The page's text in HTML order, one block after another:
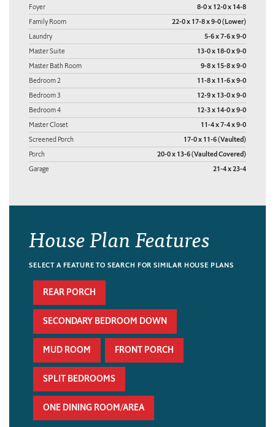
Foyer 8-0 x 12-0 x 14-8
Family Room 22-0 x 17-8 x 9-0 (Lower)
Laundry 5-6 x 7-6 x 9-0
Master Suite 13-0 x 18-0 x 9-0
Master Bath Room 9-8 x 15-8 x 9-0
Bedroom 2 11-8 x 11-6 x 9-0
Bedroom 3 12-9 x 13-0 x 9-0
Bedroom 4 12-3 x 14-0 x 9-0
Master Closet 11-4 x 7-4 x 9-0
Screened Porch 17-0 x 11-6 (Vaulted)
Porch 20-0 x 13-6 (Vaulted Covered)
Garage 21-4 x 23-4
House Plan Features
SELECT A FEATURE TO SEARCH FOR SIMILAR HOUSE PLANS
REAR PORCH
SECONDARY BEDROOM DOWN
MUD ROOM FRONT PORCH
SPLIT BEDROOMS
ONE DINING ROOM/AREA